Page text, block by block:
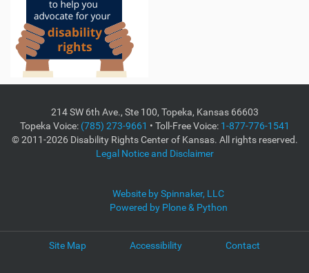
214 SW 6th Ave., Ste 100, Topeka, Kansas 66603
Topeka Voice: (785) 273-9661 • Toll-Free Voice: 1-877-776-1541
© 2011-2026 Disability Rights Center of Kansas. All rights reserved.
Legal Notice and Disclaimer
Website by Spinnaker, LLC
Powered by Plone & Python
Site Map Accessibility Contact